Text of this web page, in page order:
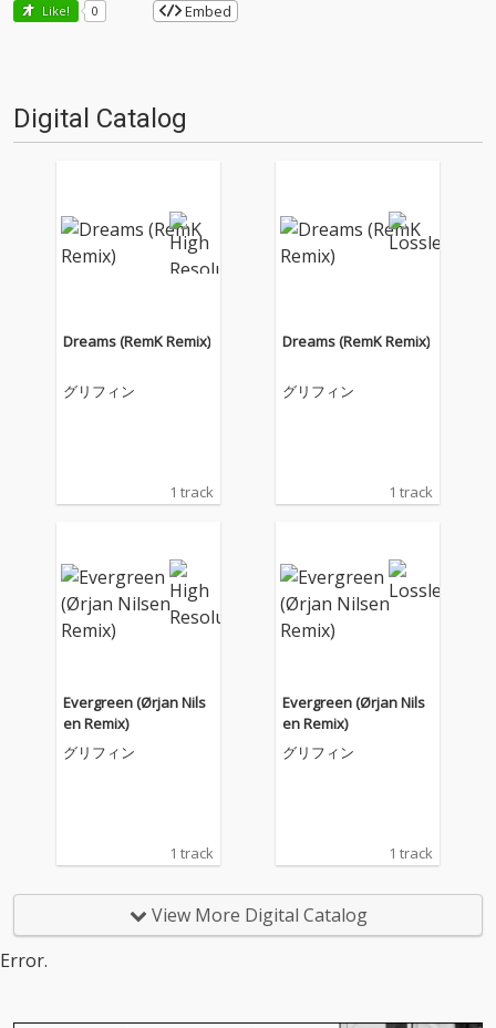
Like! 0 Embed
Digital Catalog
Dreams (RemK Remix)
グリフィン
1 track
Dreams (RemK Remix)
グリフィン
1 track
Evergreen (Ørjan Nils
en Remix)
グリフィン
1 track
Evergreen (Ørjan Nils
en Remix)
グリフィン
1 track
View More Digital Catalog
Error.